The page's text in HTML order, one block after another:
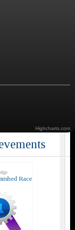
Highcharts.com
Race